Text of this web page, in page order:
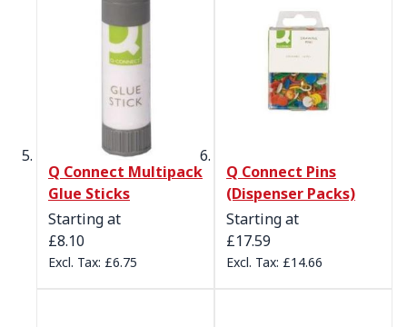
Q Connect Multipack
Glue Sticks
Starting at
£8.10
£6.75
Q Connect Pins
(Dispenser Packs)
Starting at
£17.59
£14.66